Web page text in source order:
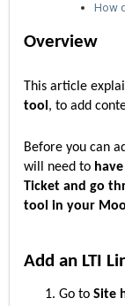
How
Overview
This article
tool, to add
Before you can
will need to
Ticket and go
tool in your
Add an LTI
Go to Site